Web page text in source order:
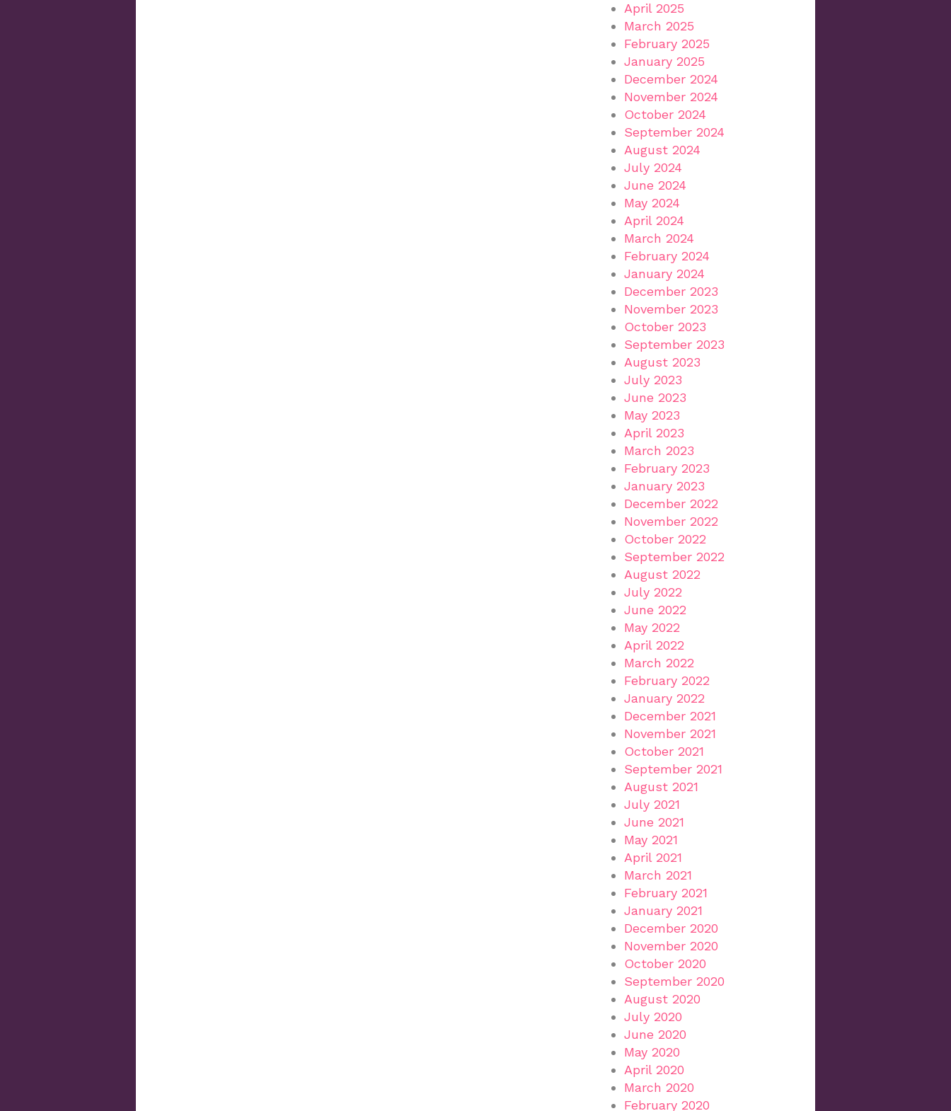
April 2025
March 2025
February 2025
January 2025
December 2024
November 2024
October 2024
September 2024
August 2024
July 2024
June 2024
May 2024
April 2024
March 2024
February 2024
January 2024
December 2023
November 2023
October 2023
September 2023
August 2023
July 2023
June 2023
May 2023
April 2023
March 2023
February 2023
January 2023
December 2022
November 2022
October 2022
September 2022
August 2022
July 2022
June 2022
May 2022
April 2022
March 2022
February 2022
January 2022
December 2021
November 2021
October 2021
September 2021
August 2021
July 2021
June 2021
May 2021
April 2021
March 2021
February 2021
January 2021
December 2020
November 2020
October 2020
September 2020
August 2020
July 2020
June 2020
May 2020
April 2020
March 2020
February 2020